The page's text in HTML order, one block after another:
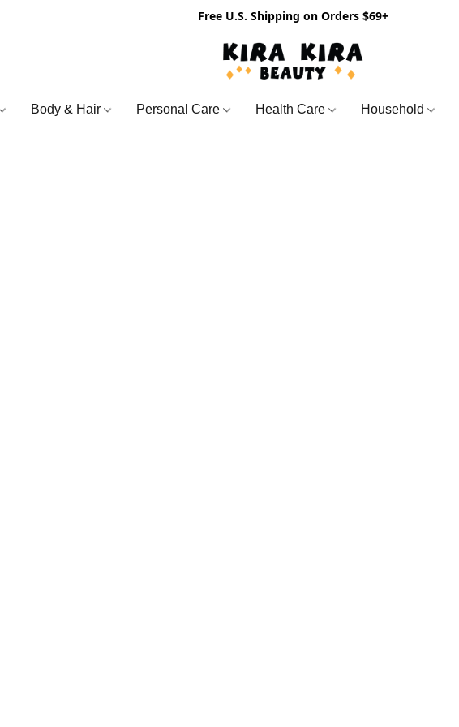
Free U.S. Shipping on Orders $69+
Body & Hair Personal Care Health Care Household